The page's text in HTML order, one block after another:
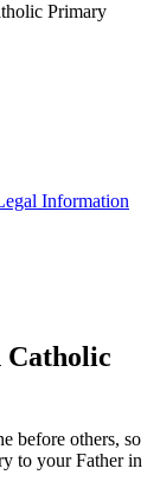
Primary
Information
Catholic
before others, so
to your Father in